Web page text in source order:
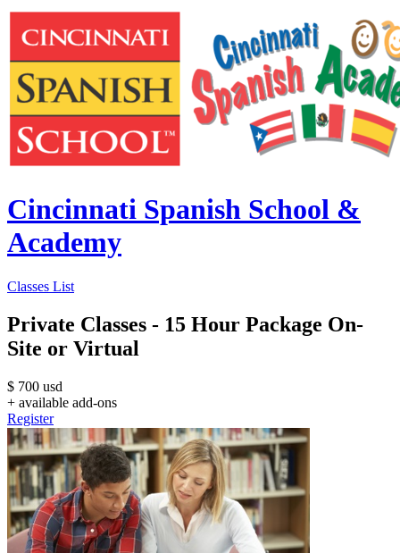
Cincinnati Spanish School &
Academy
Classes List
Private Classes - 15 Hour Package On-
Site or Virtual
$ 700 usd
+ available add-ons
Register